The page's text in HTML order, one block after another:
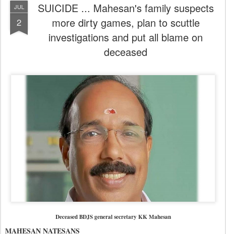
JUL
2
SUICIDE ... Mahesan's family suspects
more dirty games, plan to scuttle
investigations and put all blame on
deceased
Deceased BDJS general secretary KK Mahesan
MAHESAN NATESANS